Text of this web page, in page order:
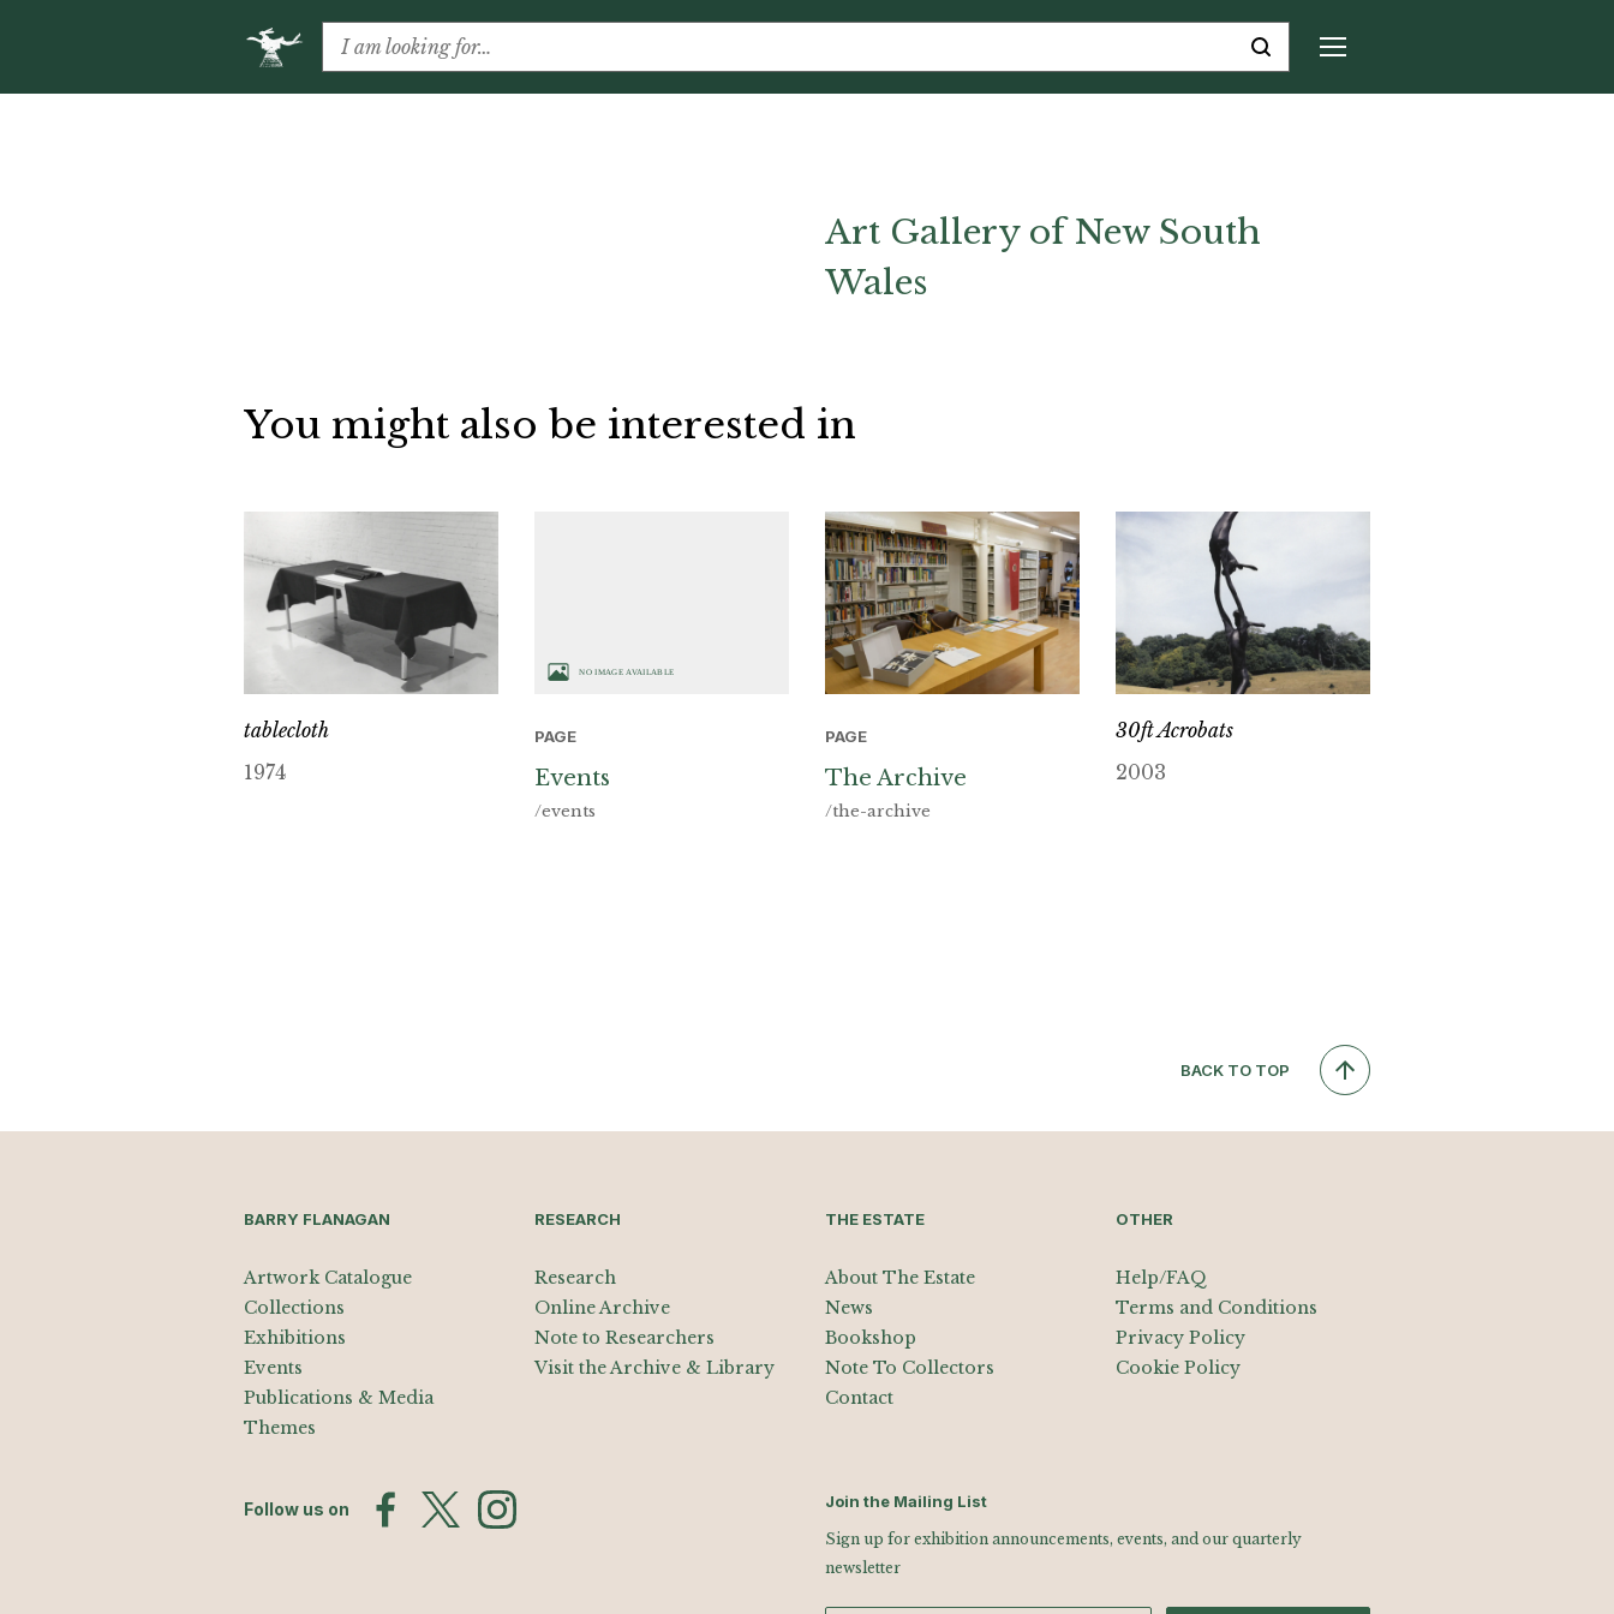
Art Gallery of New South
Wales
You might also be interested in
tablecloth
1974
PAGE
Events
/events
PAGE
The Archive
/the-archive
30ft Acrobats
2003
BACK TO TOP
BARRY FLANAGAN
Artwork Catalogue
Collections
Exhibitions
Events
Publications & Media
Themes
RESEARCH
Research
Online Archive
Note to Researchers
Visit the Archive & Library
THE ESTATE
About The Estate
News
Bookshop
Note To Collectors
Contact
OTHER
Help/FAQ
Terms and Conditions
Privacy Policy
Cookie Policy
Follow us on Join the Mailing List
Sign up for exhibition announcements, events, and our quarterly
newsletter